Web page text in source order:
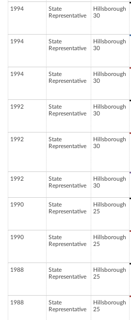
1994
State
Representative
Hillsborough
30
1994
State
Representative
Hillsborough
30
1994
State
Representative
Hillsborough
30
1992
State
Representative
Hillsborough
30
1992
State
Representative
Hillsborough
30
1992
State
Representative
Hillsborough
30
1990
State
Representative
Hillsborough
25
1990
State
Representative
Hillsborough
25
1988
State
Representative
Hillsborough
25
1988
State
Representative
Hillsborough
25